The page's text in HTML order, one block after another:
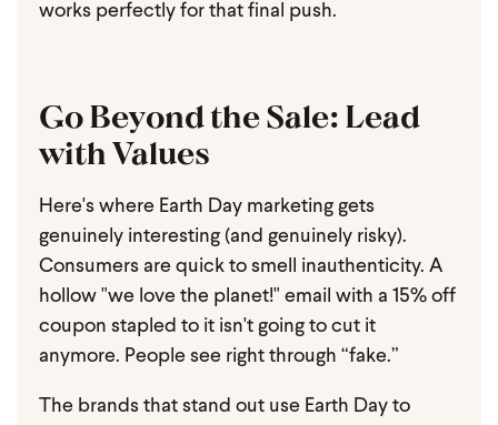
works perfectly for that final push.
Go Beyond the Sale: Lead
with Values
Here's where Earth Day marketing gets
genuinely interesting (and genuinely risky).
Consumers are quick to smell inauthenticity. A
hollow "we love the planet!" email with a 15% off
coupon stapled to it isn't going to cut it
anymore. People see right through “fake.”
The brands that stand out use Earth Day to